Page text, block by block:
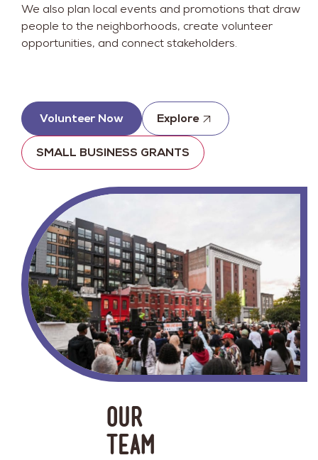
We also plan local events and promotions that draw
people to the neighborhoods, create volunteer
opportunities, and connect stakeholders.
Volunteer Now Explore
SMALL BUSINESS GRANTS
Our
team